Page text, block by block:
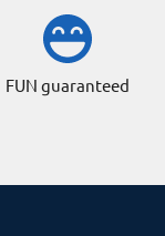
FUN guaranteed